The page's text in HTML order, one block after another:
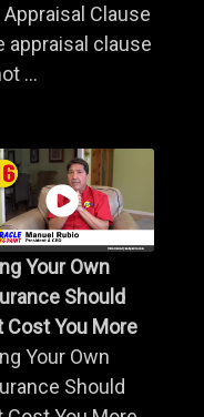
Clause
appraisal clause
...
Your Own
Should
Cost You More
Your Own
Should